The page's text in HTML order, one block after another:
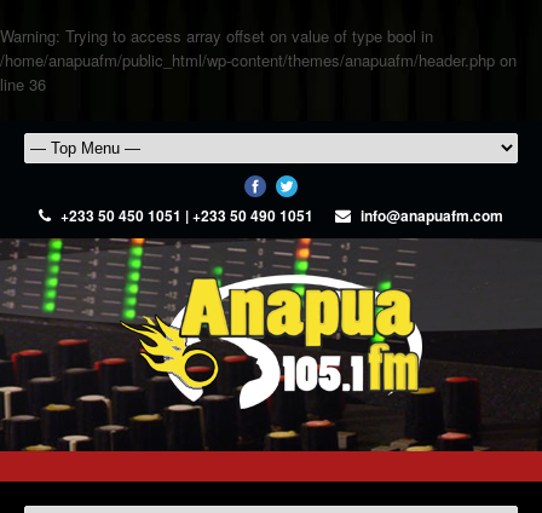
Warning: Trying to access array offset on value of type bool in
/home/anapuafm/public_html/wp-content/themes/anapuafm/header.php on
line 36
+233 50 450 1051 | +233 50 490 1051 info@anapuafm.com